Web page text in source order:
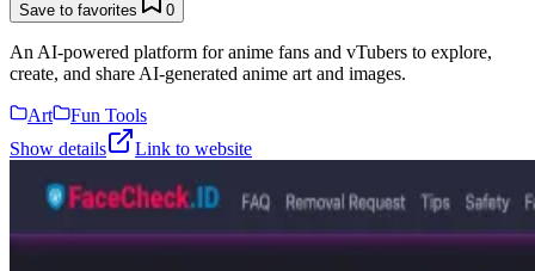
Save to favorites 0
An AI-powered platform for anime fans and vTubers to explore,
create, and share AI-generated anime art and images.
Art
Fun Tools
Show details
Link to website